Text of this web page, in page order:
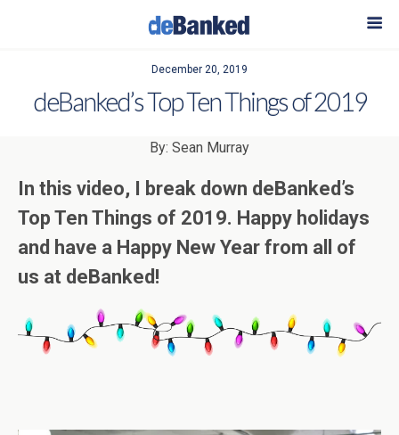
December 20, 2019
deBanked’s Top Ten Things of 2019
By: Sean Murray
In this video, I break down deBanked’s
Top Ten Things of 2019. Happy holidays
and have a Happy New Year from all of
us at deBanked!